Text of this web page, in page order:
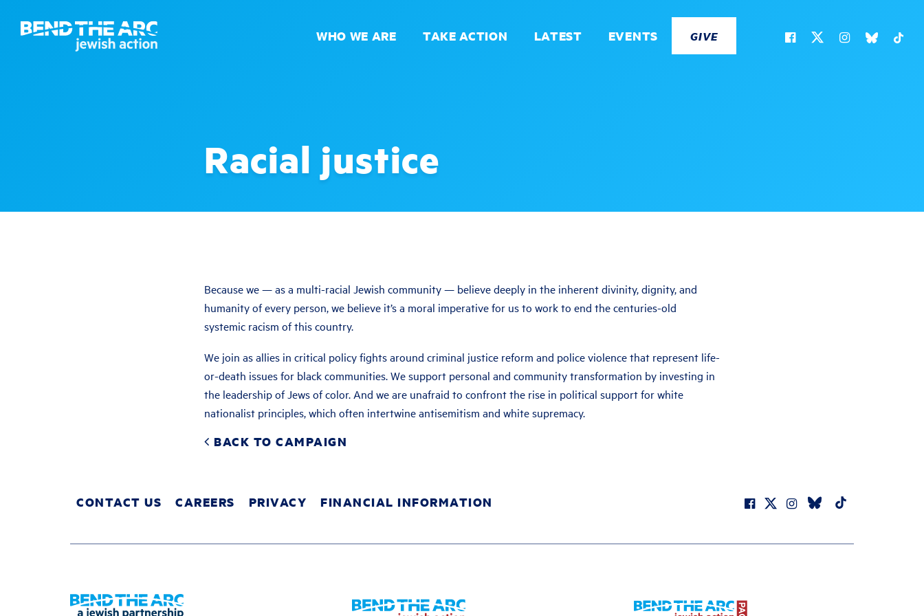
WHO WE ARE TAKE ACTION LATEST EVENTS GIVE
Racial justice
Because we — as a multi-racial Jewish community — believe deeply in the inherent divinity, dignity, and
humanity of every person, we believe it’s a moral imperative for us to work to end the centuries-old
systemic racism of this country.
We join as allies in critical policy fights around criminal justice reform and police violence that represent life-
or-death issues for black communities. We support personal and community transformation by investing in
the leadership of Jews of color. And we are unafraid to confront the rise in political support for white
nationalist principles, which often intertwine antisemitism and white supremacy.
BACK TO CAMPAIGN
CONTACT US CAREERS PRIVACY FINANCIAL INFORMATION